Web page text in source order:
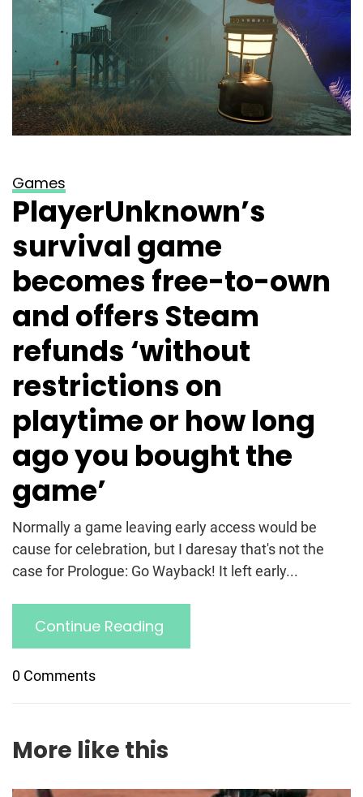
Games
PlayerUnknown’s
survival game
becomes free-to-own
and offers Steam
refunds ‘without
restrictions on
playtime or how long
ago you bought the
game’
Normally a game leaving early access would be
cause for celebration, but I daresay that's not the
case for Prologue: Go Wayback! It left early...
Continue Reading
0 Comments
More like this